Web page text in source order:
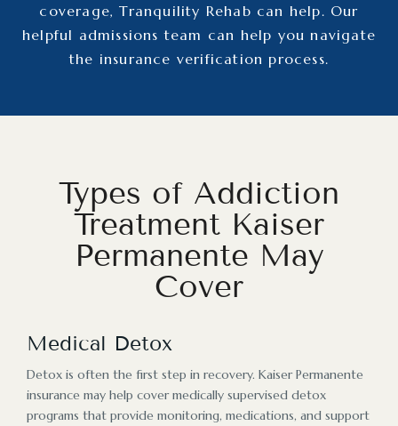
coverage, Tranquility Rehab can help. Our
helpful admissions team can help you navigate
the insurance verification process.
Types of Addiction
Treatment Kaiser
Permanente May
Cover
Medical Detox
Detox is often the first step in recovery. Kaiser Permanente
insurance may help cover medically supervised detox
programs that provide monitoring, medications, and support